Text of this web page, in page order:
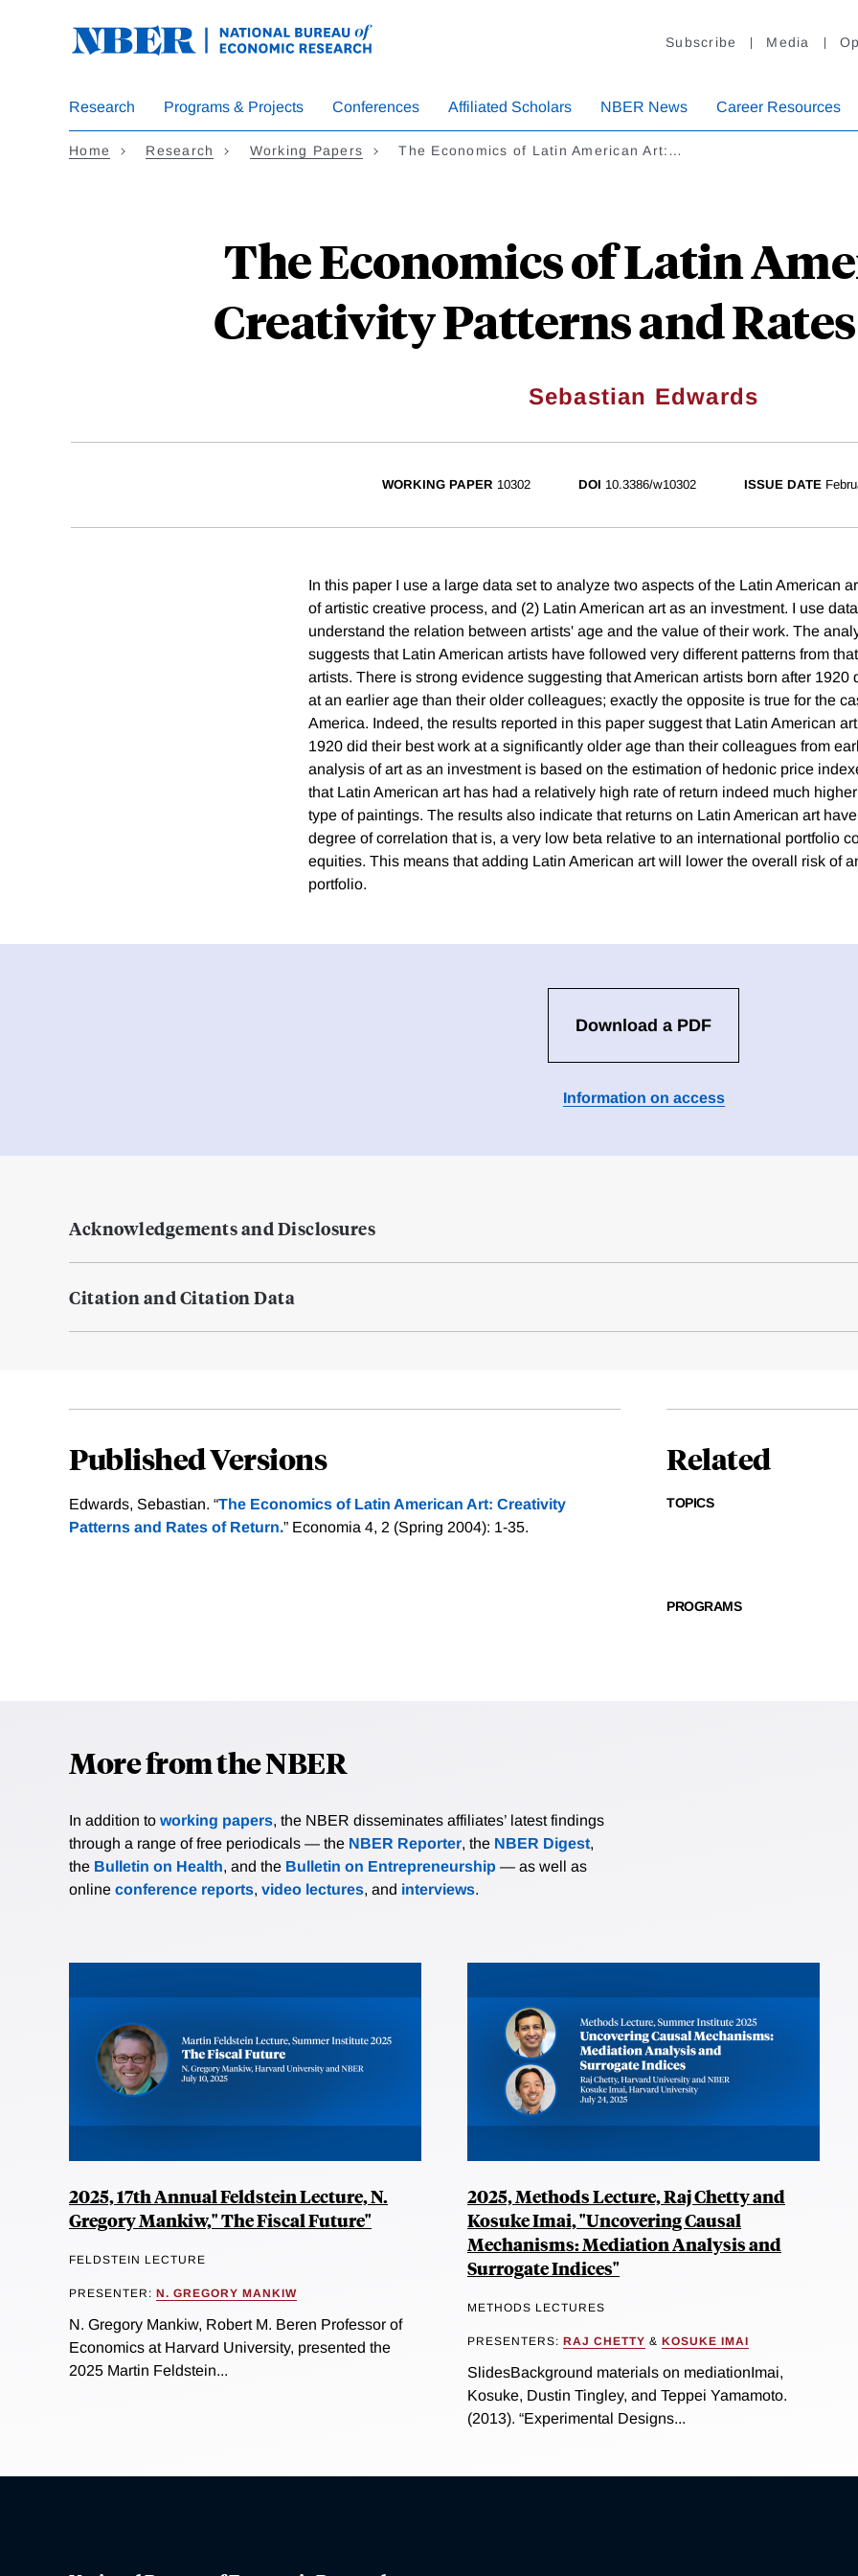
Subscribe Media
Research Programs & Projects Conferences Affiliated Scholars NBER News Career Resources
Home Research Working Papers The Economics of Latin American Art:…
The Economics of Latin
Creativity Patterns and
Sebastian Edwards
WORKING PAPER 10302 DOI 10.3386/w10302 ISSUE DATE
In this paper I use a large data set to analyze two aspects of the Latin American
of artistic creative process, and (2) Latin American art as an investment. I use
understand the relation between artists' age and the value of their work. The
suggests that Latin American artists have followed very different patterns from
artists. There is strong evidence suggesting that American artists born after 1920
at an earlier age than their older colleagues; exactly the opposite is true for the
America. Indeed, the results reported in this paper suggest that Latin American
1920 did their best work at a significantly older age than their colleagues from
analysis of art as an investment is based on the estimation of hedonic price
that Latin American art has had a relatively high rate of return indeed much
type of paintings. The results also indicate that returns on Latin American art
degree of correlation that is, a very low beta relative to an international portfolio
equities. This means that adding Latin American art will lower the overall risk of
portfolio.
Download a PDF
Information on access
Acknowledgements and Disclosures
Citation and Citation Data
Published Versions
Edwards, Sebastian. “The Economics of Latin American Art: Creativity
Patterns and Rates of Return.” Economia 4, 2 (Spring 2004): 1-35.
Related
TOPICS
PROGRAMS
More from the NBER
In addition to working papers, the NBER disseminates affiliates’ latest findings
through a range of free periodicals — the NBER Reporter, the NBER Digest,
the Bulletin on Health, and the Bulletin on Entrepreneurship — as well as
online conference reports, video lectures, and interviews.
2025, 17th Annual Feldstein Lecture, N.
Gregory Mankiw," The Fiscal Future"
FELDSTEIN LECTURE
PRESENTER: N. GREGORY MANKIW
N. Gregory Mankiw, Robert M. Beren Professor of
Economics at Harvard University, presented the
2025 Martin Feldstein...
2025, Methods Lecture, Raj Chetty and
Kosuke Imai, "Uncovering Causal
Mechanisms: Mediation Analysis and
Surrogate Indices"
METHODS LECTURES
PRESENTERS: RAJ CHETTY & KOSUKE IMAI
SlidesBackground materials on mediationImai,
Kosuke, Dustin Tingley, and Teppei Yamamoto.
(2013). “Experimental Designs...